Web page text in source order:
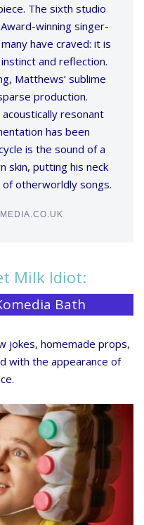
The sixth studio
winning singer-
have craved: it is
and reflection.
Matthews’ sublime
production.
resonant
has been
is the sound of a
skin, putting his neck
otherworldly songs.
Milk Idiot:
Bath
jokes, homemade props,
with the appearance of